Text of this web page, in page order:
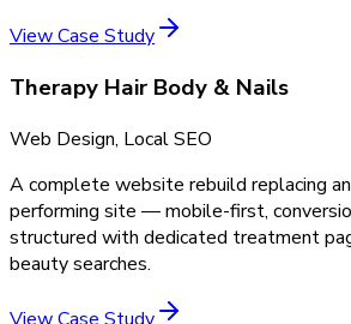
View Case Study
Therapy Hair Body & Nails
Web Design, Local SEO
A complete website rebuild replacing
performing site — mobile-first,
structured with dedicated treatment
beauty searches.